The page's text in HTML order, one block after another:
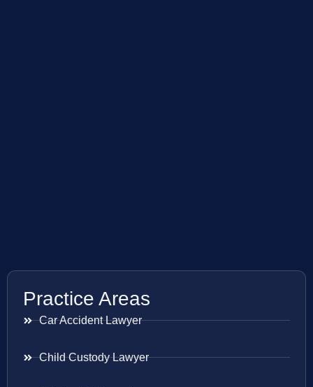
Practice Areas
Car Accident Lawyer
Child Custody Lawyer